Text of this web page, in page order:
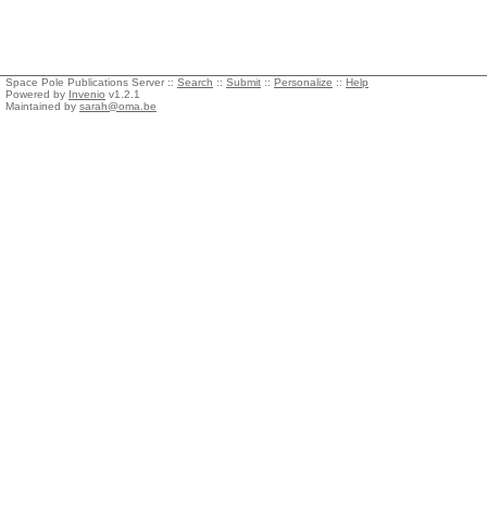
Space Pole Publications Server :: Search :: Submit :: Personalize :: Help
Powered by Invenio v1.2.1
Maintained by sarah@oma.be